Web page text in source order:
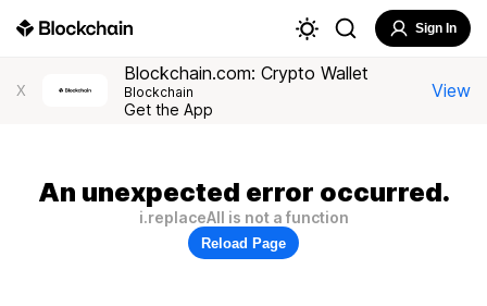
Sign In
X
Blockchain.com: Crypto Wallet
Blockchain
Get the App
View
An unexpected error occurred.
i.replaceAll is not a function
Reload Page